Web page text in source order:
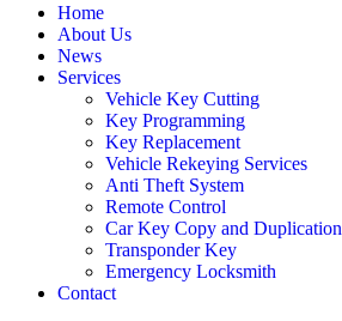
Home
About Us
News
Services
Vehicle Key Cutting
Key Programming
Key Replacement
Vehicle Rekeying Services
Anti Theft System
Remote Control
Car Key Copy and Duplication
Transponder Key
Emergency Locksmith
Contact